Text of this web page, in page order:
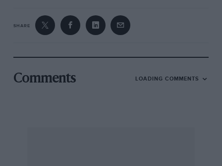
including reboring, fitting special Hidurninium
pistons giving a compression ratio of 8 to 1,
bearing metal, hardchrome plating the
camshafts and cam
SHARE
Comments LOADING COMMENTS